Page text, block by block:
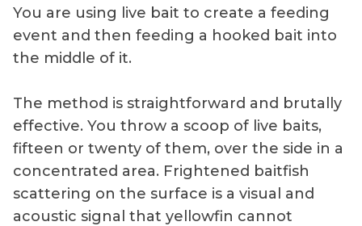
You are using live bait to create a feeding
event and then feeding a hooked bait into
the middle of it.
The method is straightforward and brutally
effective. You throw a scoop of live baits,
fifteen or twenty of them, over the side in a
concentrated area. Frightened baitfish
scattering on the surface is a visual and
acoustic signal that yellowfin cannot